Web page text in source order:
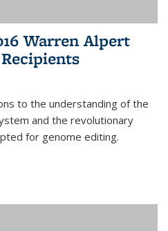
Warren Alpert
to the understanding of the
and the revolutionary
for genome editing.